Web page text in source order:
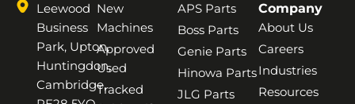
Leewood
Business
Park, Upton,
Huntingdon,
Cambridge,
New
Machines
Approved
Used
Tracked
APS Parts
Boss Parts
Genie Parts
Hinowa Parts
JLG Parts
Company
About Us
Careers
Industries
Resources